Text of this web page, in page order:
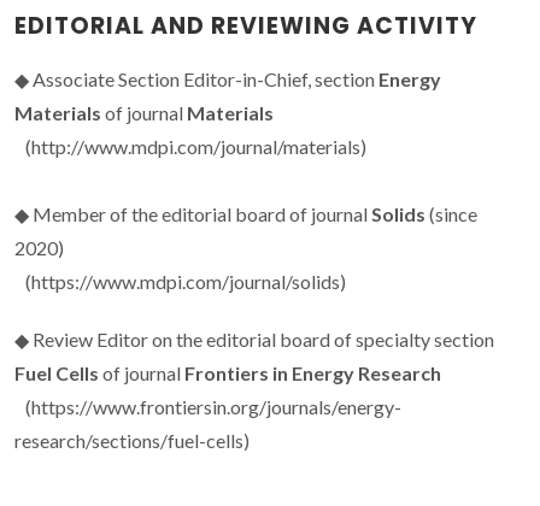
EDITORIAL AND REVIEWING ACTIVITY
◆ Associate Section Editor-in-Chief, section Energy
Materials of journal Materials
(http://www.mdpi.com/journal/materials)
◆ Member of the editorial board of journalSolids (since
2020)
(https://www.mdpi.com/journal/solids)
◆ Review Editor on the editorial board of specialty section
Fuel Cells of journal Frontiers in Energy Research
(https://www.frontiersin.org/journals/energy-
research/sections/fuel-cells)